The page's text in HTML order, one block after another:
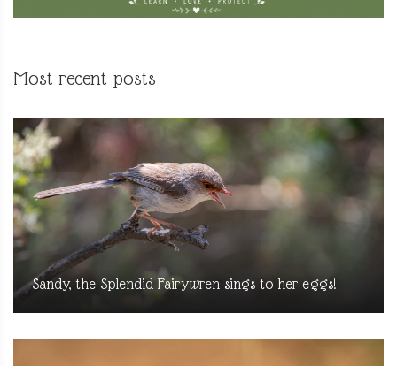
Most recent posts
Sandy, the Splendid Fairywren sings to her eggs!